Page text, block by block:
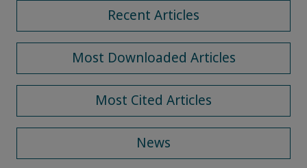
Recent Articles
Most Downloaded Articles
Most Cited Articles
News